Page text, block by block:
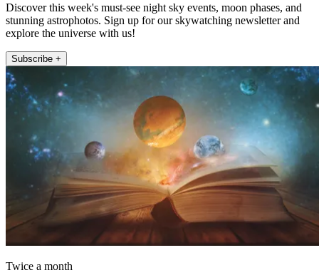
Discover this week's must-see night sky events, moon phases, and
stunning astrophotos. Sign up for our skywatching newsletter and
explore the universe with us!
Subscribe +
Twice a month